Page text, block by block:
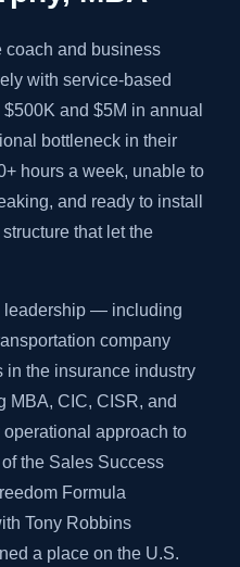
coach and business
with service-based
and $5M in annual
bottleneck in their
hours a week, unable to
and ready to install
that let the
leadership — including
company
in the insurance industry
CIC, CISR, and
approach to
the Sales Success
Formula
Tony Robbins
a place on the U.S.